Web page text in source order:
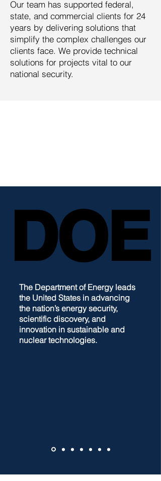
Our team has supported federal,
state, and commercial clients for 24
years by delivering solutions that
simplify the complex challenges our
clients face. We provide technical
solutions for projects vital to our
national security.
DOE
DOE
The Department of Energy leads
the United States in advancing
the nation’s energy security,
scientific discovery, and
innovation in sustainable and
nuclear technologies.